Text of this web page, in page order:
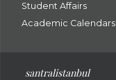
Student Affairs
Academic Calendars
santralistanbul